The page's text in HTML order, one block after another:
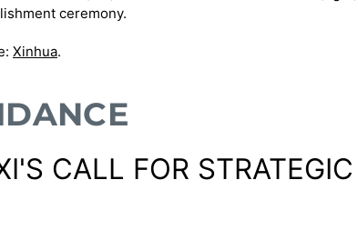
ceremony.
Xinhua.
CALL FOR STRATEGIC